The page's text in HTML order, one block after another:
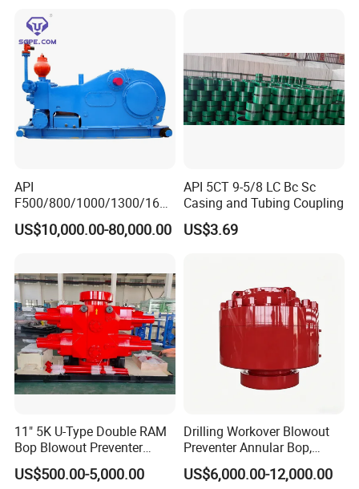
API
F500/800/1000/1300/1600
/2200 Triplex Oil Piston
Hydraulic Slurry Mud Pump
Machine Spare Parts
Assembly Tool
US$10,000.00-80,000.00
API 5CT 9-5/8 LC Bc Sc
Casing and Tubing Coupling
US$3.69
11" 5K U-Type Double RAM
Bop Blowout Preventer
Manufacturer in China
US$500.00-5,000.00
Drilling Workover Blowout
Preventer Annular Bop,
Hydraulic Double RAM Bop,
Manual Double RAM Bop
US$6,000.00-12,000.00